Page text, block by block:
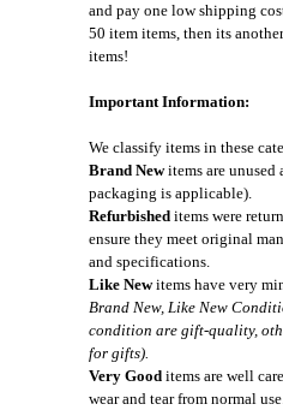
and pay one low shipping
50 item items, then its
items!
Important Information:
We classify items in these
Brand Newitems are unused
packaging is applicable).
Refurbished items were
ensure they meet original
and specifications.
Like Newitems have very
Brand New, Like New
condition are gift-quality,
for gifts).
Very Good items are well
wear and tear from normal use.